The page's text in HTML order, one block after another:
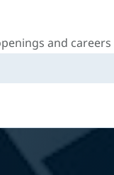
and careers